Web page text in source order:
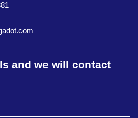
and we will contact